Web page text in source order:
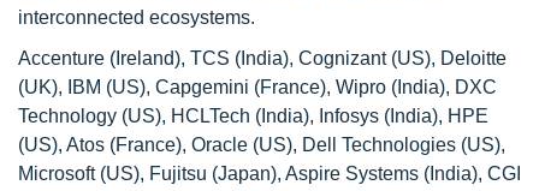
interconnected ecosystems.
Accenture (Ireland), TCS (India), Cognizant (US), Deloitte
(UK), IBM (US), Capgemini (France), Wipro (India), DXC
Technology (US), HCLTech (India), Infosys (India), HPE
(US), Atos (France), Oracle (US), Dell Technologies (US),
Microsoft (US), Fujitsu (Japan), Aspire Systems (India), CGI